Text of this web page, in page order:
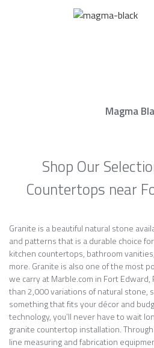
Magma
Shop Our
Countertops near
Granite is a beautiful natural stone
and patterns that is a durable choice
kitchen countertops, bathroom
more. Granite is also one of the most
we carry at Marble.com in Fort
than 2,000 variations of natural stone,
something that fits your décor and
technology, you’ll never have to wait
granite countertop installation.
line measuring and fabrication